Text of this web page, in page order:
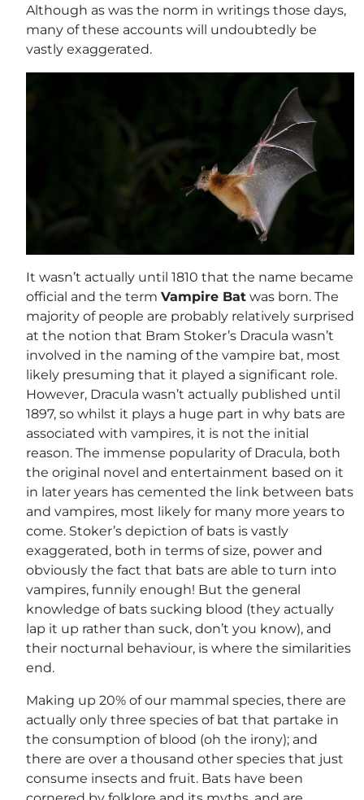
Although as was the norm in writings those days,
many of these accounts will undoubtedly be
vastly exaggerated.
It wasn’t actually until 1810 that the name became
official and the term Vampire Bat was born. The
majority of people are probably relatively surprised
at the notion that Bram Stoker’s Dracula wasn’t
involved in the naming of the vampire bat, most
likely presuming that it played a significant role.
However, Dracula wasn’t actually published until
1897, so whilst it plays a huge part in why bats are
associated with vampires, it is not the initial
reason. The immense popularity of Dracula, both
the original novel and entertainment based on it
in later years has cemented the link between bats
and vampires, most likely for many more years to
come. Stoker’s depiction of bats is vastly
exaggerated, both in terms of size, power and
obviously the fact that bats are able to turn into
vampires, funnily enough! But the general
knowledge of bats sucking blood (they actually
lap it up rather than suck, don’t you know), and
their nocturnal behaviour, is where the similarities
end.
Making up 20% of our mammal species, there are
actually only three species of bat that partake in
the consumption of blood (oh the irony); and
there are over a thousand other species that just
consume insects and fruit. Bats have been